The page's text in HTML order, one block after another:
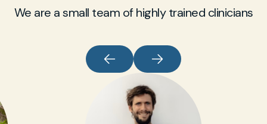
We are a small team of highly trained clinicians